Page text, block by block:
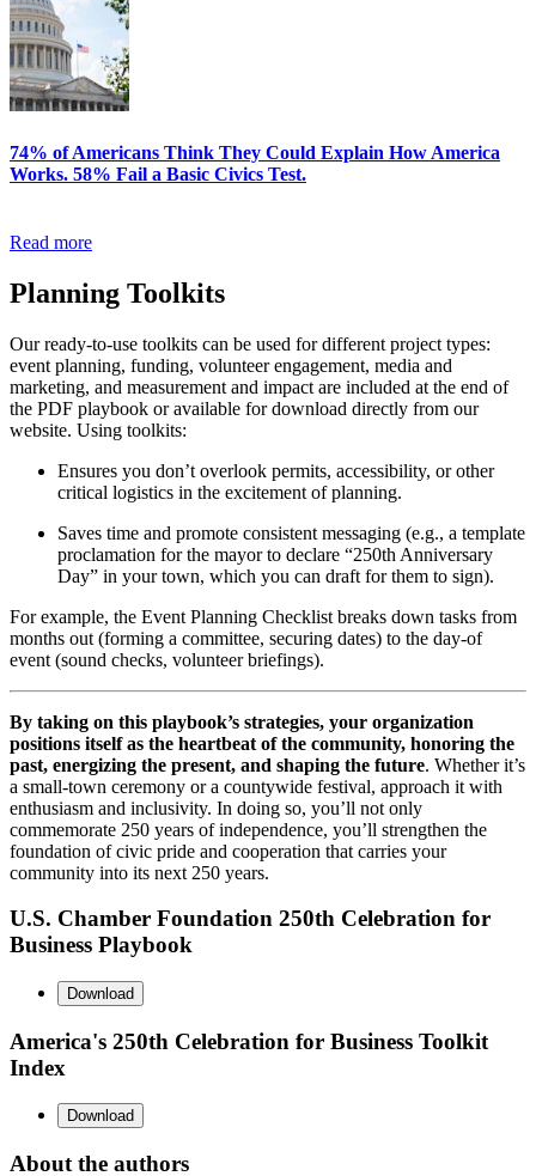
74% of Americans Think They Could Explain How America
Works. 58% Fail a Basic Civics Test.
Read more
Planning Toolkits
Our ready-to-use toolkits can be used for different project types:
event planning, funding, volunteer engagement, media and
marketing, and measurement and impact are included at the end of
the PDF playbook or available for download directly from our
website. Using toolkits:
Ensures you don’t overlook permits, accessibility, or other
critical logistics in the excitement of planning.
Saves time and promote consistent messaging (e.g., a template
proclamation for the mayor to declare “250th Anniversary
Day” in your town, which you can draft for them to sign).
For example, the Event Planning Checklist breaks down tasks from
months out (forming a committee, securing dates) to the day-of
event (sound checks, volunteer briefings).
By taking on this playbook’s strategies, your organization
positions itself as the heartbeat of the community, honoring the
past, energizing the present, and shaping the future. Whether it’s
a small-town ceremony or a countywide festival, approach it with
enthusiasm and inclusivity. In doing so, you’ll not only
commemorate 250 years of independence, you’ll strengthen the
foundation of civic pride and cooperation that carries your
community into its next 250 years.
U.S. Chamber Foundation 250th Celebration for
Business Playbook
Download
America's 250th Celebration for Business Toolkit
Index
Download
About the authors